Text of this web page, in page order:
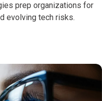
prep organizations for
evolving tech risks.